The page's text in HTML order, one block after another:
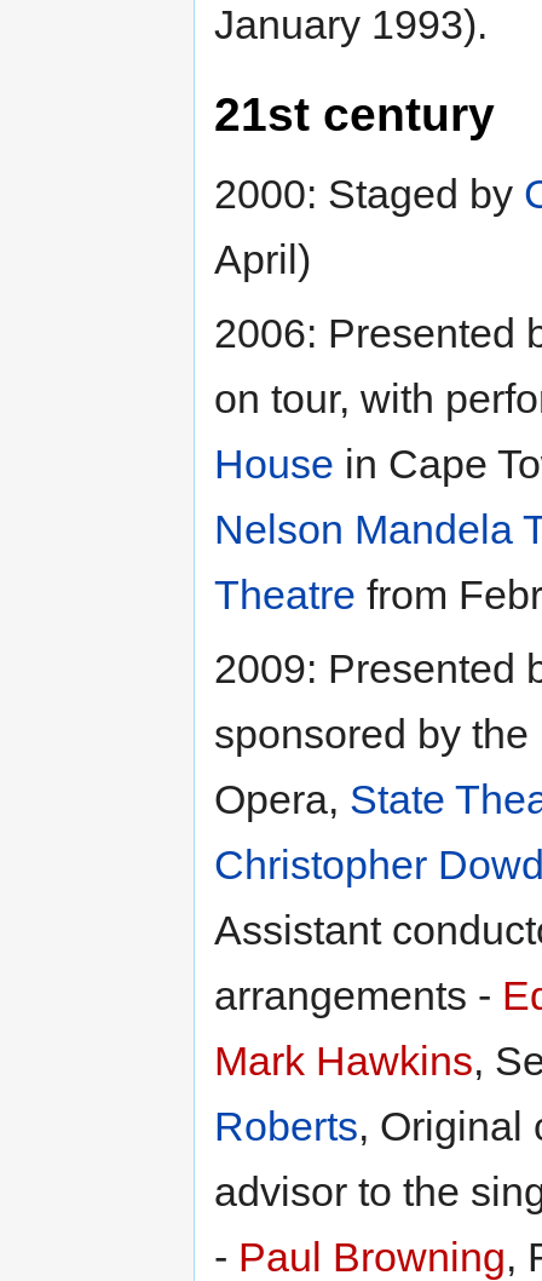
January 1993).
21st century
2000: Staged by
April)
2006: Presented
on tour, with
House in Cape
Nelson Mandela
Theatre from
2009: Presented
sponsored by the
Opera, State
Christopher
Assistant
arrangements -
Mark Hawkins,
Roberts, Original
advisor to the
- Paul Browning,